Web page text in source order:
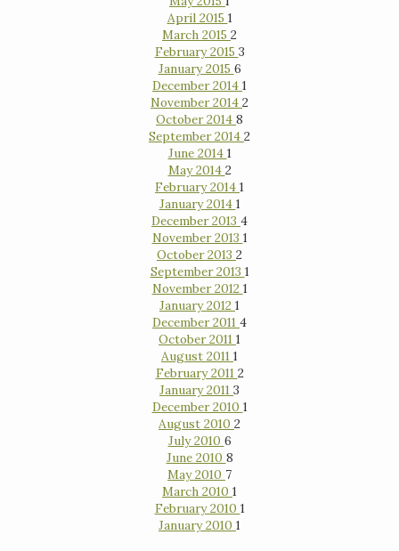
April 2015 1
March 2015 2
February 2015 3
January 2015 6
December 2014 1
November 2014 2
October 2014 8
September 2014 2
June 2014 1
May 2014 2
February 2014 1
January 2014 1
December 2013 4
November 2013 1
October 2013 2
September 2013 1
November 2012 1
January 2012 1
December 2011 4
October 2011 1
August 2011 1
February 2011 2
January 2011 3
December 2010 1
August 2010 2
July 2010 6
June 2010 8
May 2010 7
March 2010 1
February 2010 1
January 2010 1